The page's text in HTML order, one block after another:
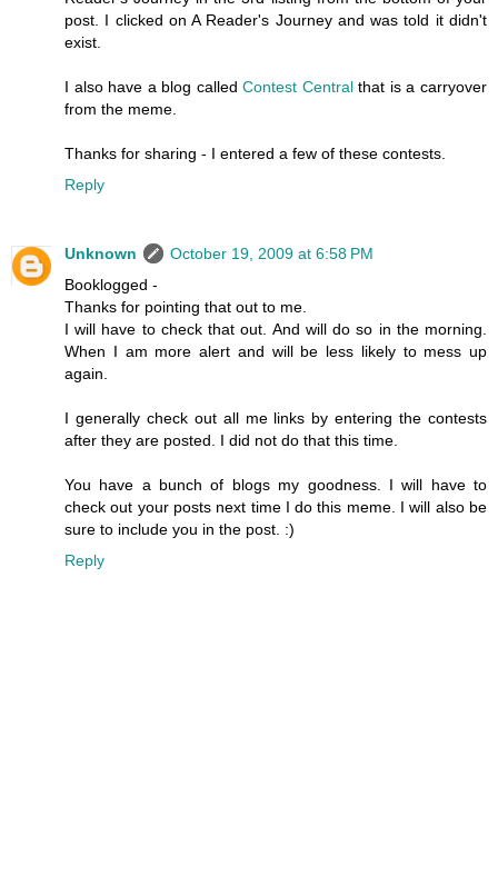
post. I clicked on A Reader's Journey and was told it didn't
exist.
I also have a blog calledContest Centralthat is a carryover
from the meme.
Thanks for sharing - I entered a few of these contests.
Reply
Unknown
October 19, 2009 at 6:58 PM
Booklogged -
Thanks for pointing that out to me.
I will have to check that out. And will do so in the morning.
When I am more alert and will be less likely to mess up
again.
I generally check out all me links by entering the contests
after they are posted. I did not do that this time.
You have a bunch of blogs my goodness. I will have to
check out your posts next time I do this meme. I will also be
sure to include you in the post. :)
Reply